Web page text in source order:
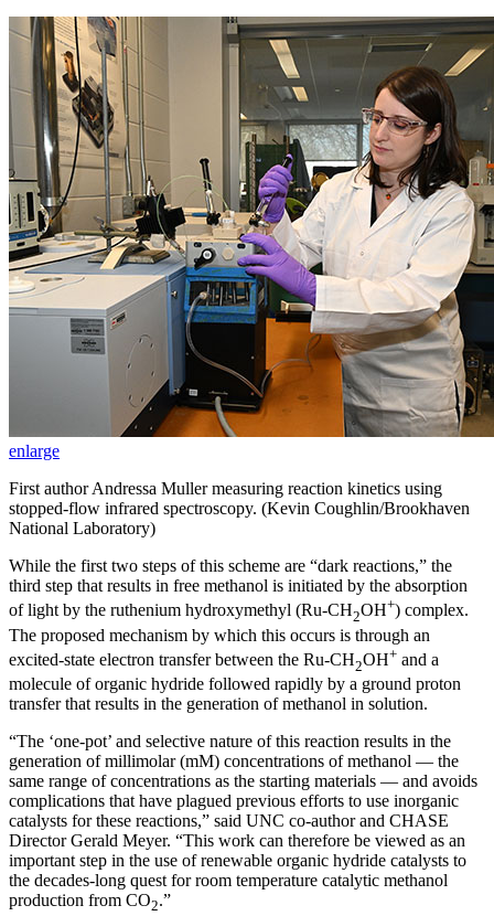
enlarge
First author Andressa Muller measuring reaction kinetics using
stopped-flow infrared spectroscopy. (Kevin Coughlin/Brookhaven
National Laboratory)
While the first two steps of this scheme are “dark reactions,” the
third step that results in free methanol is initiated by the absorption
of light by the ruthenium hydroxymethyl (Ru-CH2OH+) complex.
The proposed mechanism by which this occurs is through an
excited-state electron transfer between the Ru-CH2OH+ and a
molecule of organic hydride followed rapidly by a ground proton
transfer that results in the generation of methanol in solution.
“The ‘one-pot’ and selective nature of this reaction results in the
generation of millimolar (mM) concentrations of methanol — the
same range of concentrations as the starting materials — and avoids
complications that have plagued previous efforts to use inorganic
catalysts for these reactions,” said UNC co-author and CHASE
Director Gerald Meyer. “This work can therefore be viewed as an
important step in the use of renewable organic hydride catalysts to
the decades-long quest for room temperature catalytic methanol
production from CO2.”